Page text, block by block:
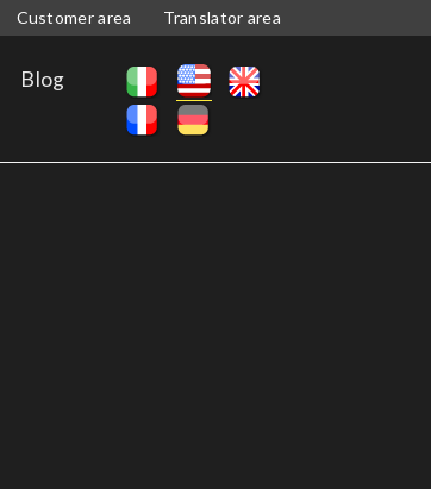
Customer area Translator area
Blog